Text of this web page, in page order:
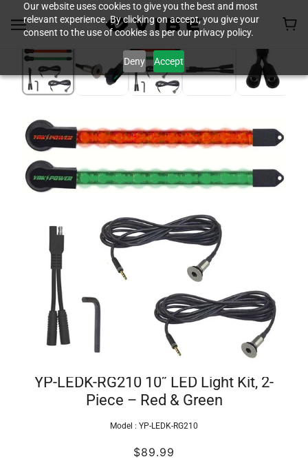
Our website uses cookies to give you the best and most
relevant experience. By clicking on accept, you give your
consent to the use of cookies as per our privacy policy.
Deny Accept
YP-LEDK-RG210 10” LED Light Kit, 2-
Piece – Red & Green
Model : YP-LEDK-RG210
$89.99